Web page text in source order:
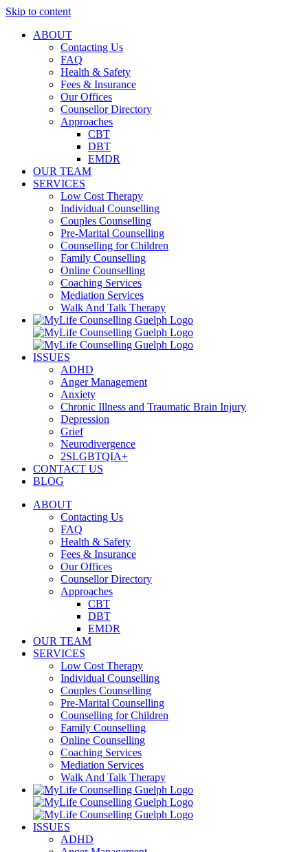
Skip to content
ABOUT
Contacting Us
FAQ
Health & Safety
Fees & Insurance
Our Offices
Counsellor Directory
Approaches
CBT
DBT
EMDR
OUR TEAM
SERVICES
Low Cost Therapy
Individual Counselling
Couples Counselling
Pre-Marital Counselling
Counselling for Children
Family Counselling
Online Counselling
Coaching Services
Mediation Services
Walk And Talk Therapy
ISSUES
ADHD
Anger Management
Anxiety
Chronic Illness and Traumatic Brain Injury
Depression
Grief
Neurodivergence
2SLGBTQIA+
CONTACT US
BLOG
ABOUT
Contacting Us
FAQ
Health & Safety
Fees & Insurance
Our Offices
Counsellor Directory
Approaches
CBT
DBT
EMDR
OUR TEAM
SERVICES
Low Cost Therapy
Individual Counselling
Couples Counselling
Pre-Marital Counselling
Counselling for Children
Family Counselling
Online Counselling
Coaching Services
Mediation Services
Walk And Talk Therapy
ISSUES
ADHD